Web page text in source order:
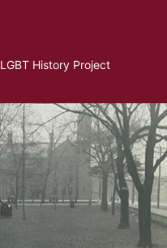
LGBT History Project